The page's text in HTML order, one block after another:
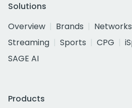
Solutions
Overview
Brands Networks
Streaming
Sports CPG
SAGE AI
Products